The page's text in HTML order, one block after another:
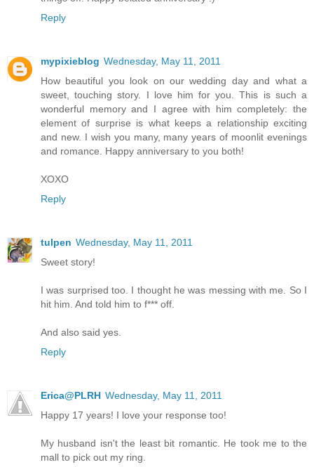
Reply
mypixieblog Wednesday, May 11, 2011
How beautiful you look on our wedding day and what a
sweet, touching story. I love him for you. This is such a
wonderful memory and I agree with him completely: the
element of surprise is what keeps a relationship exciting
and new. I wish you many, many years of moonlit evenings
and romance. Happy anniversary to you both!
XOXO
Reply
tulpen Wednesday, May 11, 2011
Sweet story!
I was surprised too. I thought he was messing with me. So I
hit him. And told him to f*** off.
And also said yes.
Reply
Erica@PLRH Wednesday, May 11, 2011
Happy 17 years! I love your response too!
My husband isn't the least bit romantic. He took me to the
mall to pick out my ring.